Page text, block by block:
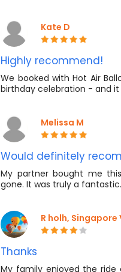
Kate D
Highly recommend!
We booked with Hot Air
birthday celebration - and it
Melissa M
Would definitely
My partner bought me
gone. It was truly a
R holh, Singapore
Thanks
My family enjoyed the ride